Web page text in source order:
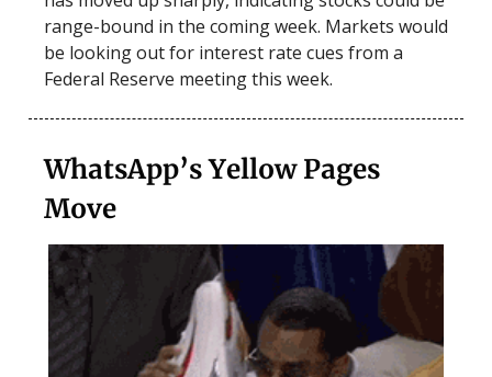
range-bound in the coming week. Markets would
be looking out for interest rate cues from a
Federal Reserve meeting this week.
WhatsApp’s Yellow Pages
Move